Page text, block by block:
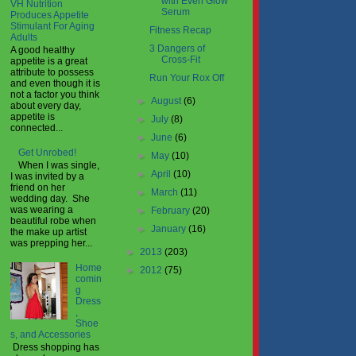
VH Nutrition
Produces Appetite
Stimulant For Aging
Adults
A good healthy
appetite is a great
attribute to possess
and even though it is
not a factor you think
about every day,
appetite is
connected...
Get Unrobed!
When I was single,
I was invited by a
friend on her
wedding day. She
was wearing a
beautiful robe when
the make up artist
was prepping her...
Home
comin
g
Dress
,
Shoe
s, and Accessories
Dress shopping has
Serum
Fitness Recap
3 Dangers of
Cross-Fit
Run Your Rox Off
►August(6)
►July(8)
►June(6)
►
May(10)
►April(10)
►
March(11)
►
February(20)
►January(16)
► 2013 (203)
► 2012 (75)